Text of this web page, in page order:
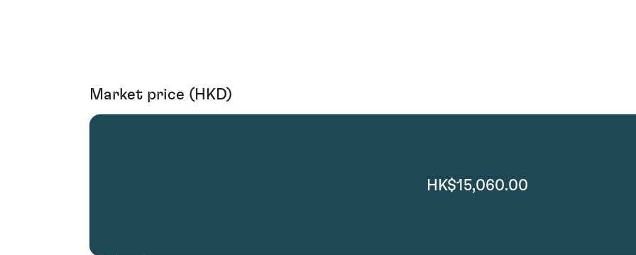
Market price (HKD)
HK$15,060.00